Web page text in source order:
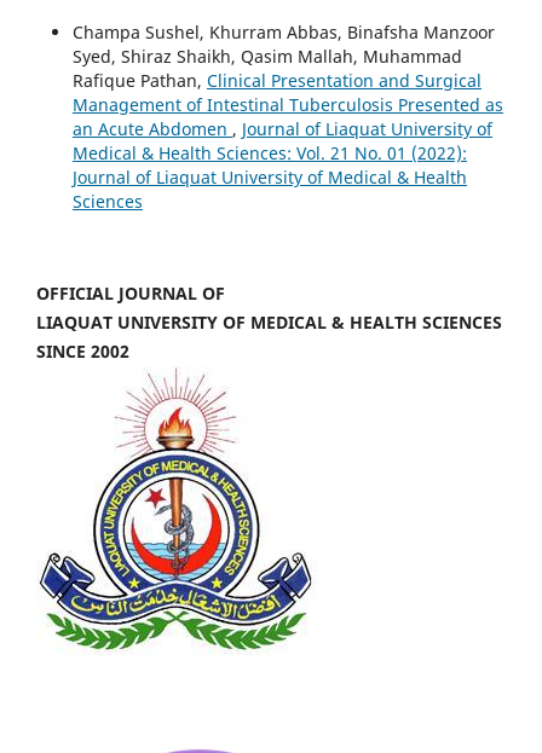
Champa Sushel, Khurram Abbas, Binafsha Manzoor
Syed, Shiraz Shaikh, Qasim Mallah, Muhammad
Rafique Pathan, Clinical Presentation and Surgical
Management of Intestinal Tuberculosis Presented as
an Acute Abdomen , Journal of Liaquat University of
Medical & Health Sciences: Vol. 21 No. 01 (2022):
Journal of Liaquat University of Medical & Health
Sciences
OFFICIAL JOURNAL OF
LIAQUAT UNIVERSITY OF MEDICAL & HEALTH SCIENCES
SINCE 2002